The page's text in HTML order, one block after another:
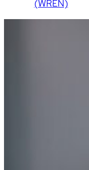
(WREN)